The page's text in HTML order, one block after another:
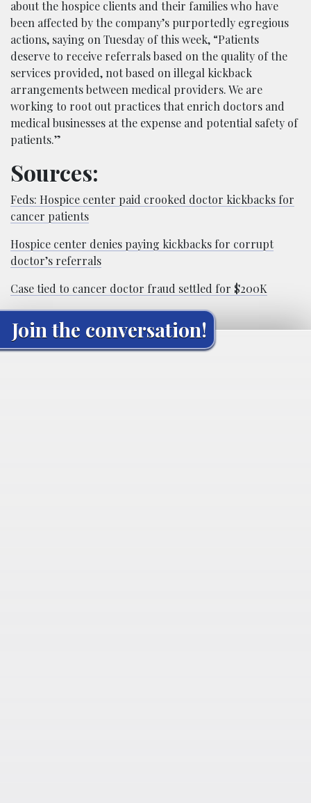
about the hospice clients and their families who have
been affected by the company’s purportedly egregious
actions, saying on Tuesday of this week, “Patients
deserve to receive referrals based on the quality of the
services provided, not based on illegal kickback
arrangements between medical providers. We are
working to root out practices that enrich doctors and
medical businesses at the expense and potential safety of
patients.”
Sources:
Feds: Hospice center paid crooked doctor kickbacks for
cancer patients
Hospice center denies paying kickbacks for corrupt
doctor’s referrals
Case tied to cancer doctor fraud settled for $200K
Join the conversation!